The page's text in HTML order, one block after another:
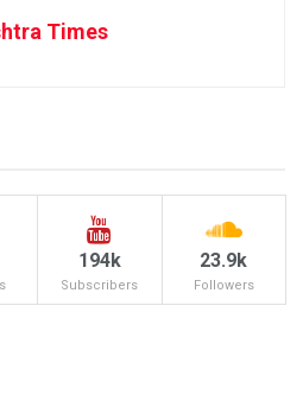
Times
194k
Subscribers
23.9k
Followers